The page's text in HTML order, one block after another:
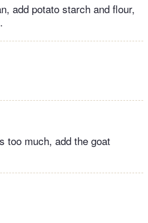
add potato starch and flour,
too much, add the goat